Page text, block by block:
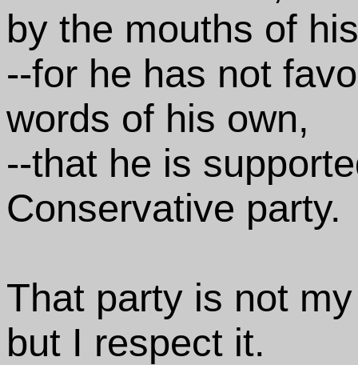
by the mouths of
--for he has not
words of his own,
--that he is
Conservative party.
That party is not
but I respect it.